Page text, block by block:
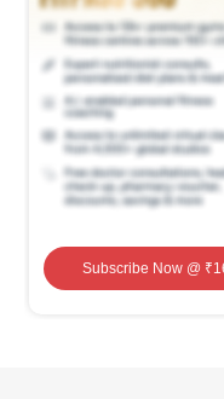
Subscribe Now@ ₹